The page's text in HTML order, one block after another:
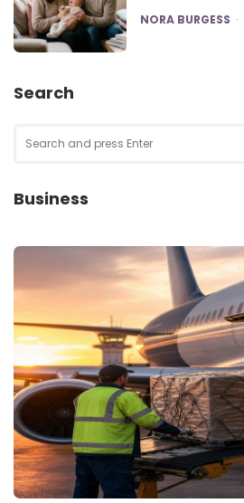
POSTED
NORA BURGESS
Search
for:
Business